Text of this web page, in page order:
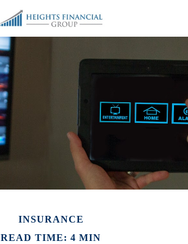
INSURANCE
READ TIME: 4 MIN